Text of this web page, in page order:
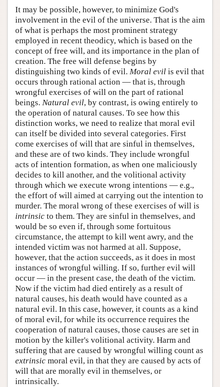
It may be possible, however, to minimize God's
involvement in the evil of the universe. That is the aim
of what is perhaps the most prominent strategy
employed in recent theodicy, which is based on the
concept of free will, and its importance in the plan of
creation. The free will defense begins by
distinguishing two kinds of evil. Moral evil is evil that
occurs through rational action — that is, through
wrongful exercises of will on the part of rational
beings. Natural evil, by contrast, is owing entirely to
the operation of natural causes. To see how this
distinction works, we need to realize that moral evil
can itself be divided into several categories. First
come exercises of will that are sinful in themselves,
and these are of two kinds. They include wrongful
acts of intention formation, as when one maliciously
decides to kill another, and the volitional activity
through which we execute wrong intentions — e.g.,
the effort of will aimed at carrying out the intention to
murder. The moral wrong of these exercises of will is
intrinsic to them. They are sinful in themselves, and
would be so even if, through some fortuitous
circumstance, the attempt to kill went awry, and the
intended victim was not harmed at all. Suppose,
however, that the action succeeds, as it does in most
instances of wrongful willing. If so, further evil will
occur — in the present case, the death of the victim.
Now if the victim had died entirely as a result of
natural causes, his death would have counted as a
natural evil. In this case, however, it counts as a kind
of moral evil, for while its occurrence requires the
cooperation of natural causes, those causes are set in
motion by the killer's volitional activity. Harm and
suffering that are caused by wrongful willing count as
extrinsic moral evil, in that they are caused by acts of
will that are morally evil in themselves, or
intrinsically.